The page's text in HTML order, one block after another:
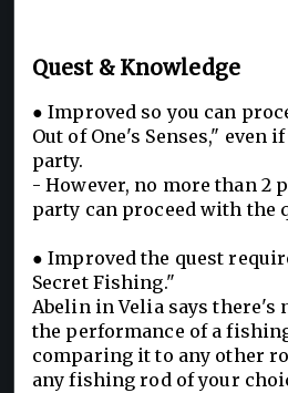
Quest & Knowledge
● Improved so you can
Out of One's Senses," even
party.
- However, no more than 2
party can proceed with the
● Improved the quest
Secret Fishing."
Abelin in Velia says there's
the performance of a
comparing it to any other
any fishing rod of your